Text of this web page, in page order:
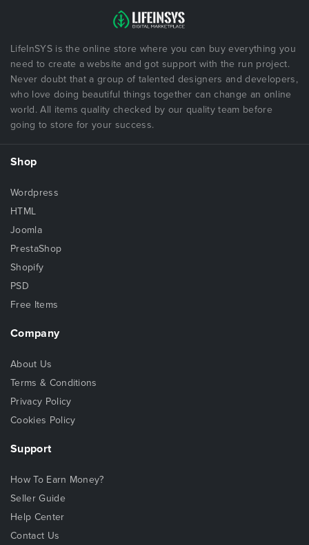
LifeInSYS is the online store where you can buy everything you
need to create a website and got support with the run project.
Never doubt that a group of talented designers and developers,
who love doing beautiful things together can change an online
world. All items quality checked by our quality team before
going to store for your success.
Shop
Wordpress
HTML
Joomla
PrestaShop
Shopify
PSD
Free Items
Company
About Us
Terms & Conditions
Privacy Policy
Cookies Policy
Support
How To Earn Money?
Seller Guide
Help Center
Contact Us